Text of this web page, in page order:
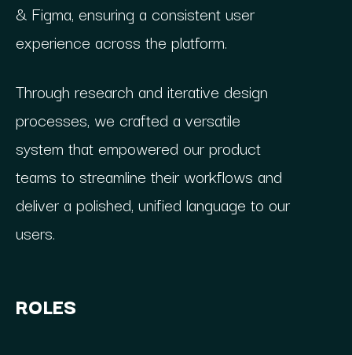
& Figma, ensuring a consistent user
experience across the platform.
Through research and iterative design
processes, we crafted a versatile
system that empowered our product
teams to streamline their workflows and
deliver a polished, unified language to our
users.
ROLES